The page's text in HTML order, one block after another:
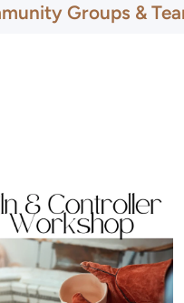
Groups &